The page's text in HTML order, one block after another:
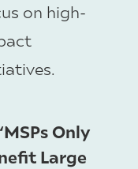
on high-
Only
Large